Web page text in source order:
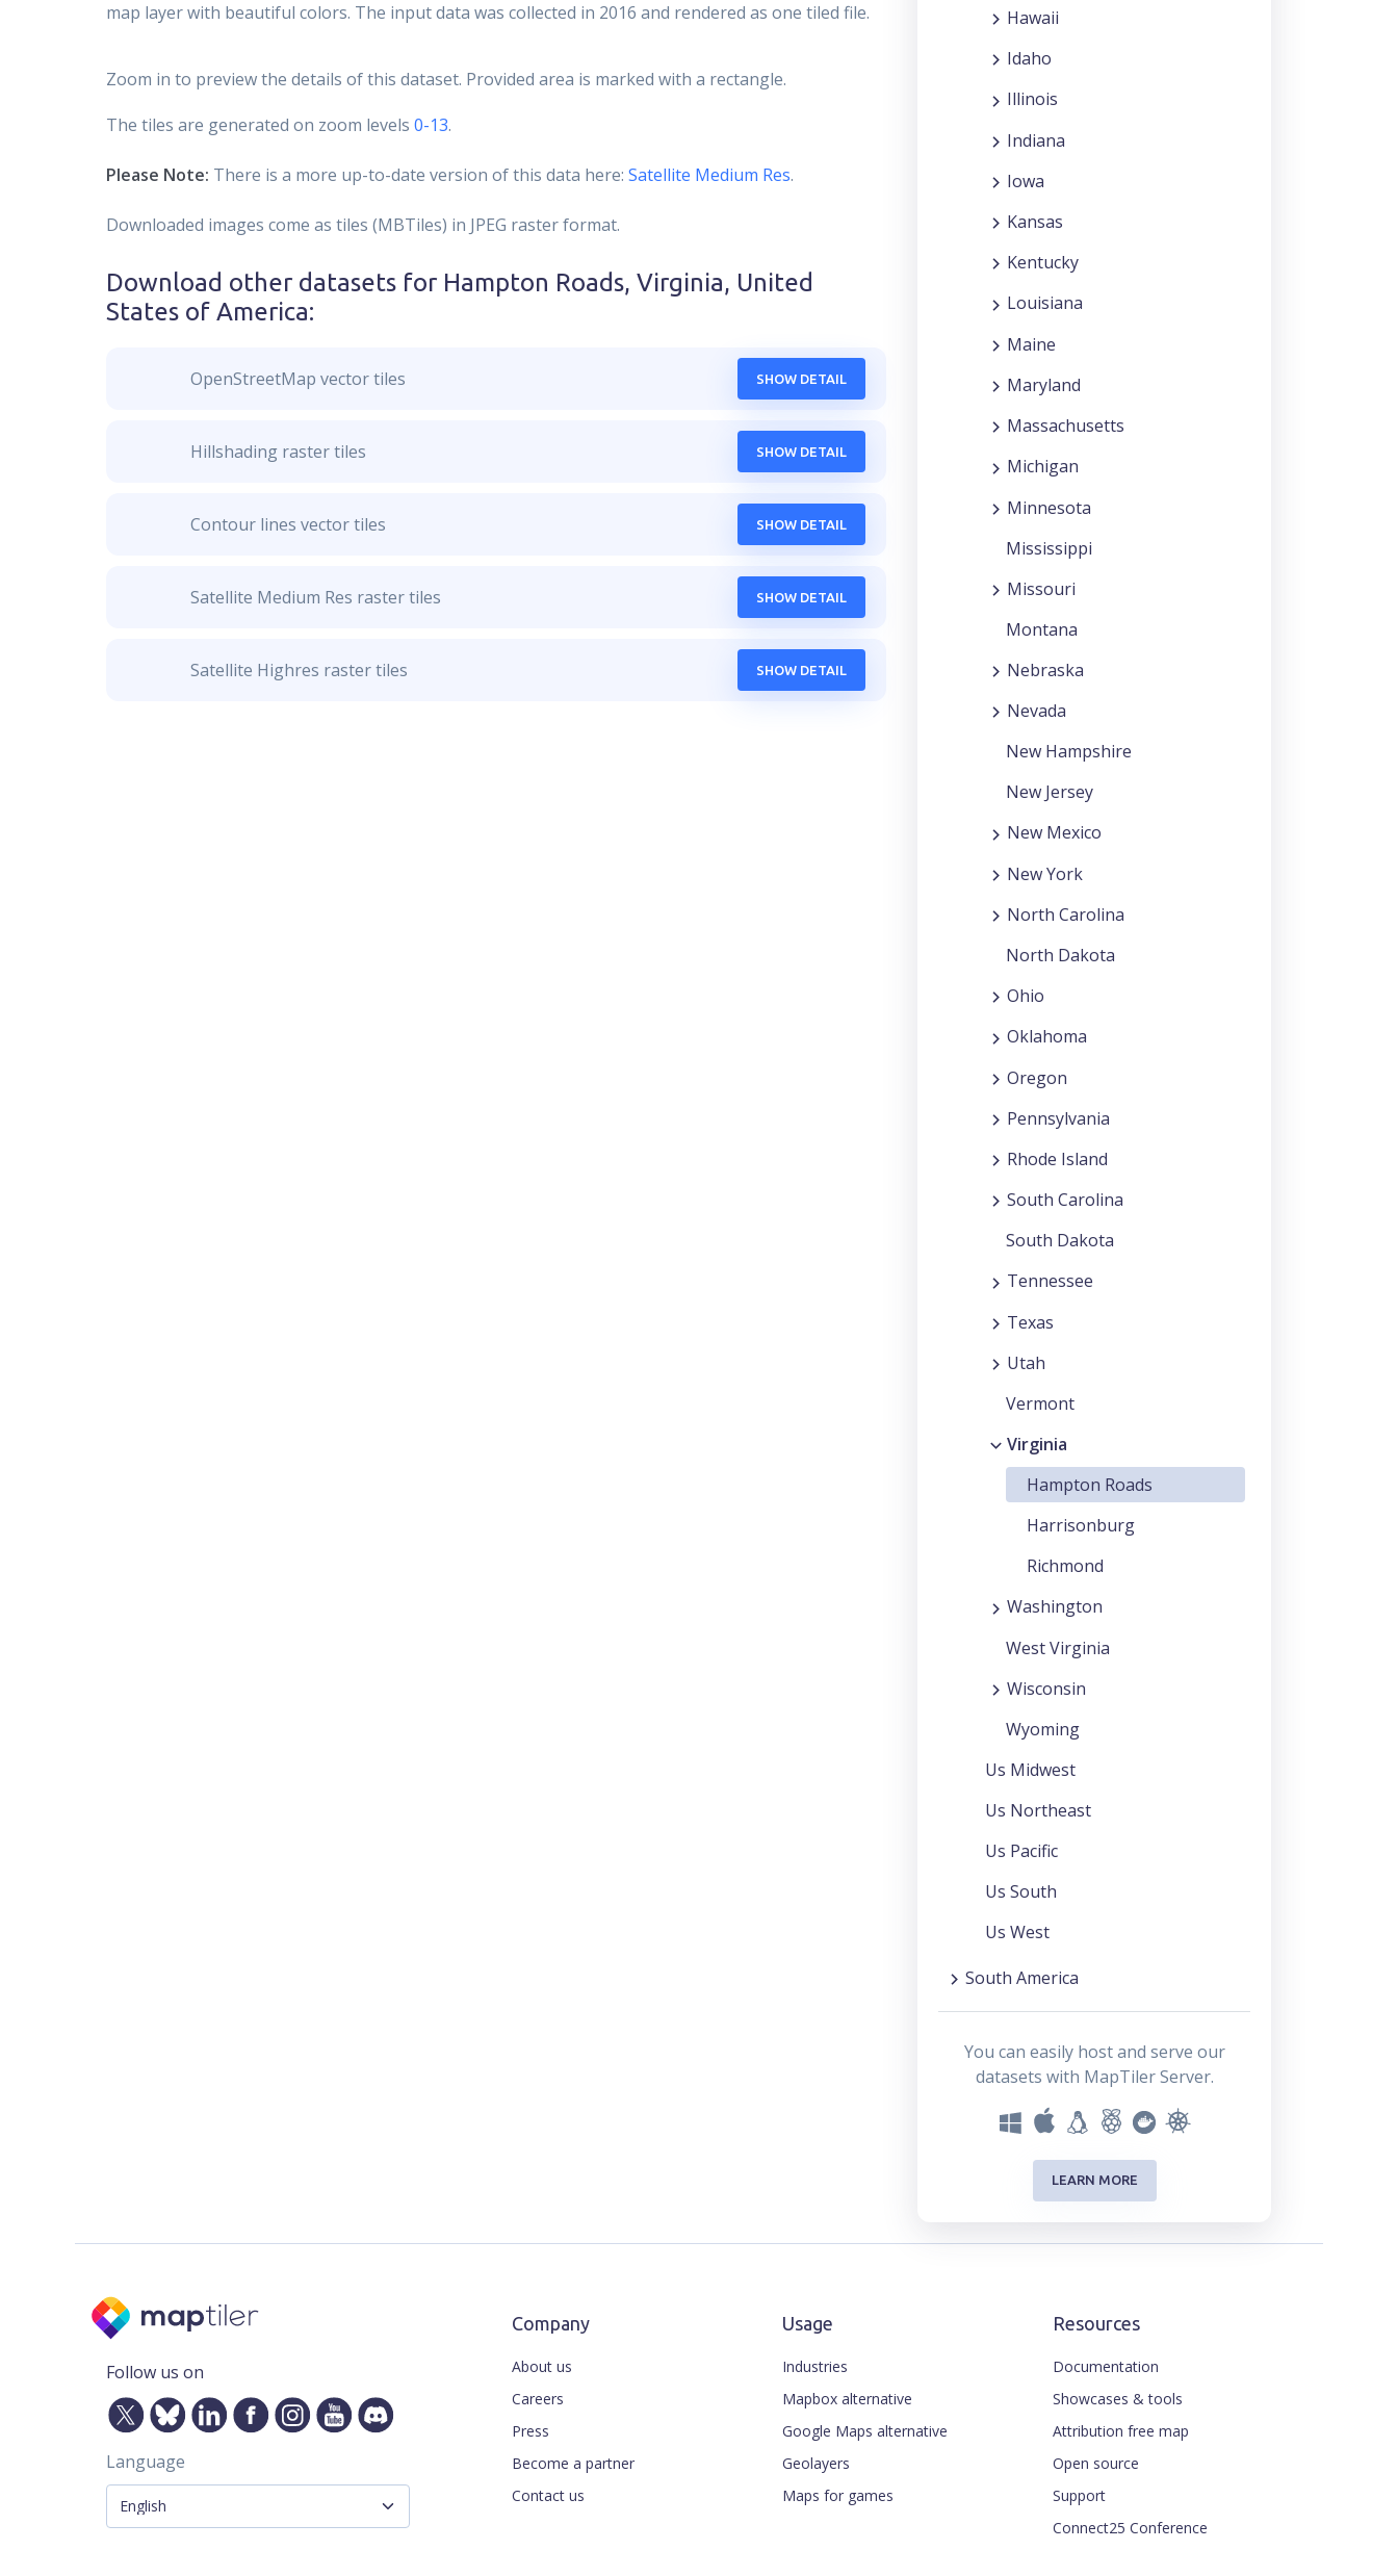
map layer with beautiful colors. The input data was collected in 2016 and rendered as one tiled file.
Zoom in to preview the details of this dataset. Provided area is marked with a rectangle.
The tiles are generated on zoom levels 0-13.
Please Note: There is a more up-to-date version of this data here: Satellite Medium Res.
Downloaded images come as tiles (MBTiles) in JPEG raster format.
Download other datasets for Hampton Roads, Virginia, United
States of America:
OpenStreetMap vector tiles SHOW DETAIL
Hillshading raster tiles SHOW DETAIL
Contour lines vector tiles SHOW DETAIL
Satellite Medium Res raster tiles SHOW DETAIL
Satellite Highres raster tiles SHOW DETAIL
Hawaii
Idaho
Illinois
Indiana
Iowa
Kansas
Kentucky
Louisiana
Maine
Maryland
Massachusetts
Michigan
Minnesota
Mississippi
Missouri
Montana
Nebraska
Nevada
New Hampshire
New Jersey
New Mexico
New York
North Carolina
North Dakota
Ohio
Oklahoma
Oregon
Pennsylvania
Rhode Island
South Carolina
South Dakota
Tennessee
Texas
Utah
Vermont
Virginia
Hampton Roads
Harrisonburg
Richmond
Washington
West Virginia
Wisconsin
Wyoming
Us Midwest
Us Northeast
Us Pacific
Us South
Us West
South America
You can easily host and serve our
datasets with MapTiler Server.
LEARN MORE
Follow us on
Language
Company
About us
Careers
Press
Become a partner
Contact us
Usage
Industries
Mapbox alternative
Google Maps alternative
Geolayers
Maps for games
Resources
Documentation
Showcases & tools
Attribution free map
Open source
Support
Connect25 Conference